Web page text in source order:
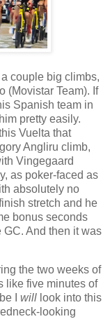
couple big climbs,
(Movistar Team). If
Spanish team in
pretty easily.
Vuelta that
Angliru climb,
Vingegaard
as poker-faced as
absolutely no
stretch and he
bonus seconds
And then it was
the two weeks of
like five minutes of
I will look into this
looking